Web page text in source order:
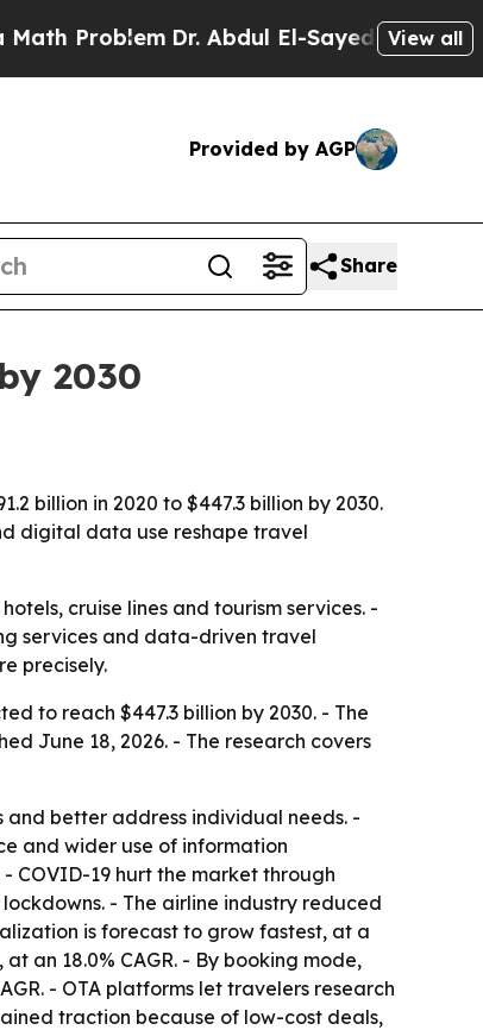
Dr. Abdul El-Sayed on HistoricView all
Provided by AGP
Share
2030
billion in 2020 to $447.3 billion by 2030.
digital data use reshape travel
cruise lines and tourism services. -
services and data-driven travel
precisely.
to reach $447.3 billion by 2030. - The
June 18, 2026. - The research covers
better address individual needs. -
and wider use of information
COVID-19 hurt the market through
- The airline industry reduced
is forecast to grow fastest, at a
an 18.0% CAGR. - By booking mode,
- OTA platforms let travelers research
traction because of low-cost deals,